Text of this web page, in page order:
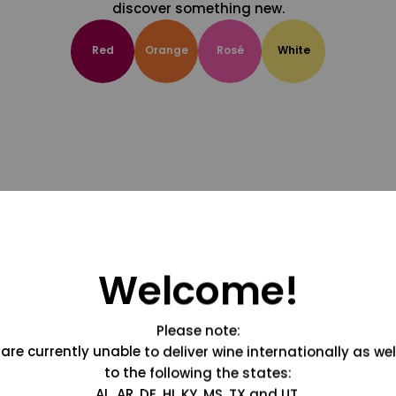
discover something new.
Red Orange Rosé White
Welcome!
Please note:
are currently unable to deliver wine internationally as
to the following the states: